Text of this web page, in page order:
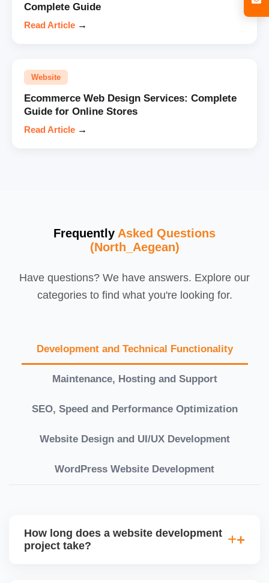
Complete Guide
Read Article →
Website
Ecommerce Web Design Services: Complete
Guide for Online Stores
Read Article →
Frequently Asked Questions
(North_Aegean)
Have questions? We have answers. Explore our
categories to find what you're looking for.
Development and Technical Functionality
Maintenance, Hosting and Support
SEO, Speed and Performance Optimization
Website Design and UI/UX Development
WordPress Website Development
How long does a website development
project take?